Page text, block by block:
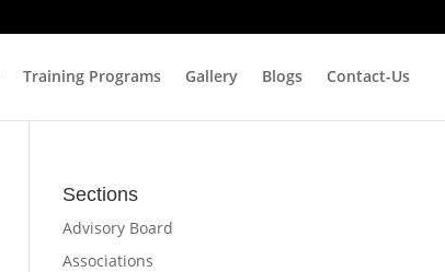
Training Programs Gallery Blogs Contact-Us
Sections
Advisory Board
Associations